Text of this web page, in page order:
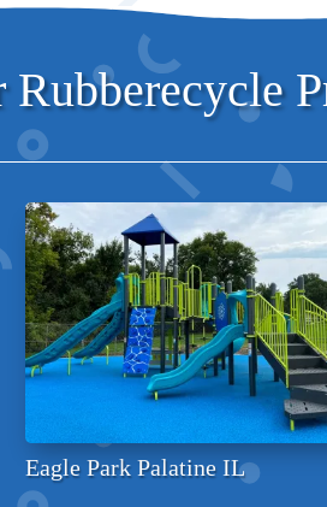
Eagle Park Palatine IL